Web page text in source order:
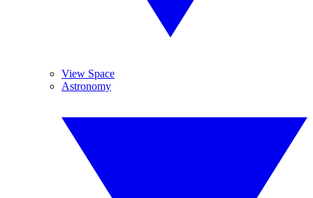
View Space
Astronomy